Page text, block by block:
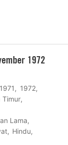
1972
1971
1972
Timur
Lama
Hindu